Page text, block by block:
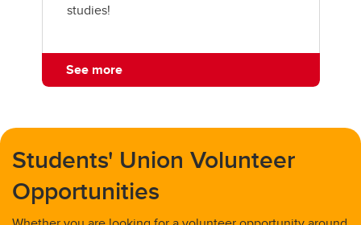
studies!
See more
Students' Union Volunteer
Opportunities